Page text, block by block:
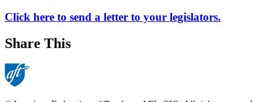
Click here to send a letter to your legislators.
Share This